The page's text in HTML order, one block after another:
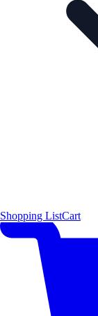
Shopping ListCart